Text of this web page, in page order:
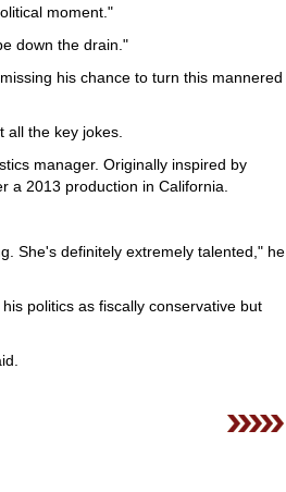
moment."
down the drain."
his chance to turn this mannered
the key jokes.
manager. Originally inspired by
a 2013 production in California.
She's definitely extremely talented," he
politics as fiscally conservative but